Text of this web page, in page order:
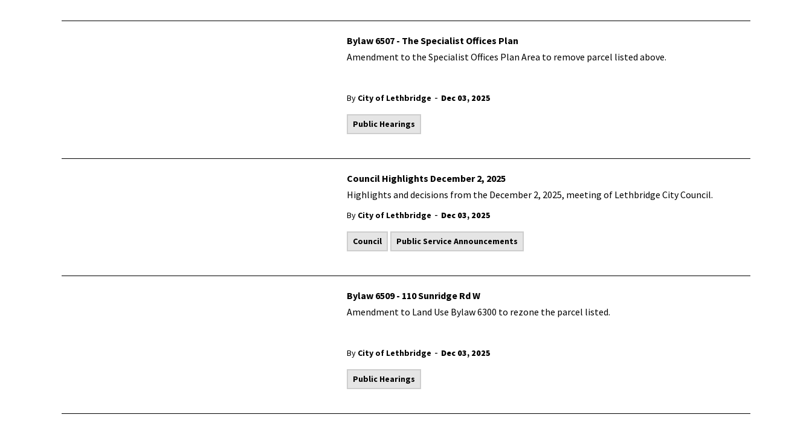
Bylaw 6507 - The Specialist Offices Plan
Amendment to the Specialist Offices Plan Area to remove parcel listed above.
By City of Lethbridge - Dec 03, 2025
Public Hearings
Council Highlights December 2, 2025
Highlights and decisions from the December 2, 2025, meeting of Lethbridge City Council.
By City of Lethbridge - Dec 03, 2025
Council Public Service Announcements
Bylaw 6509 - 110 Sunridge Rd W
Amendment to Land Use Bylaw 6300 to rezone the parcel listed.
By City of Lethbridge - Dec 03, 2025
Public Hearings